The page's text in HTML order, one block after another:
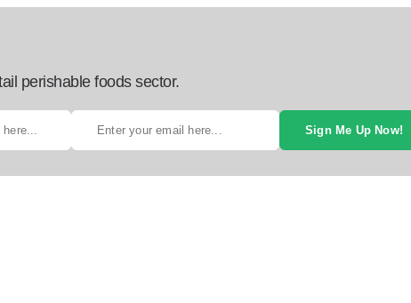
perishable foods sector.
Sign Me Up Now!